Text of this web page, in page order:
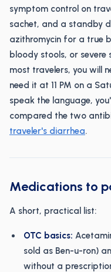
symptom control on
sachet, and a standby
azithromycin for a true
bloody stools, or
most travelers, you will
need it at 11 PM on a
speak the language,
compared the two
traveler's diarrhea.
Medications to
A short, practical list:
OTC basics:
sold as Ben-u-ron)
without a